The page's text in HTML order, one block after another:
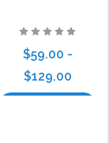
$59.00 -
$129.00